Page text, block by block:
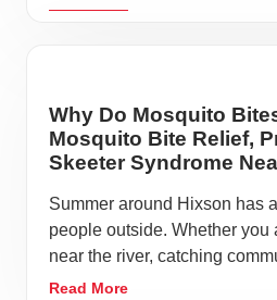
Why Do Mosquito
Mosquito Bite Relief,
Skeeter Syndrome
Summer around Hixson has
people outside. Whether you
near the river, catching
Read More